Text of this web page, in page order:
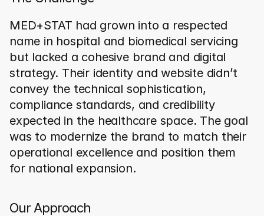
MED+STAT had grown into a respected
name in hospital and biomedical servicing
but lacked a cohesive brand and digital
strategy. Their identity and website didn’t
convey the technical sophistication,
compliance standards, and credibility
expected in the healthcare space. The goal
was to modernize the brand to match their
operational excellence and position them
for national expansion.
Our Approach